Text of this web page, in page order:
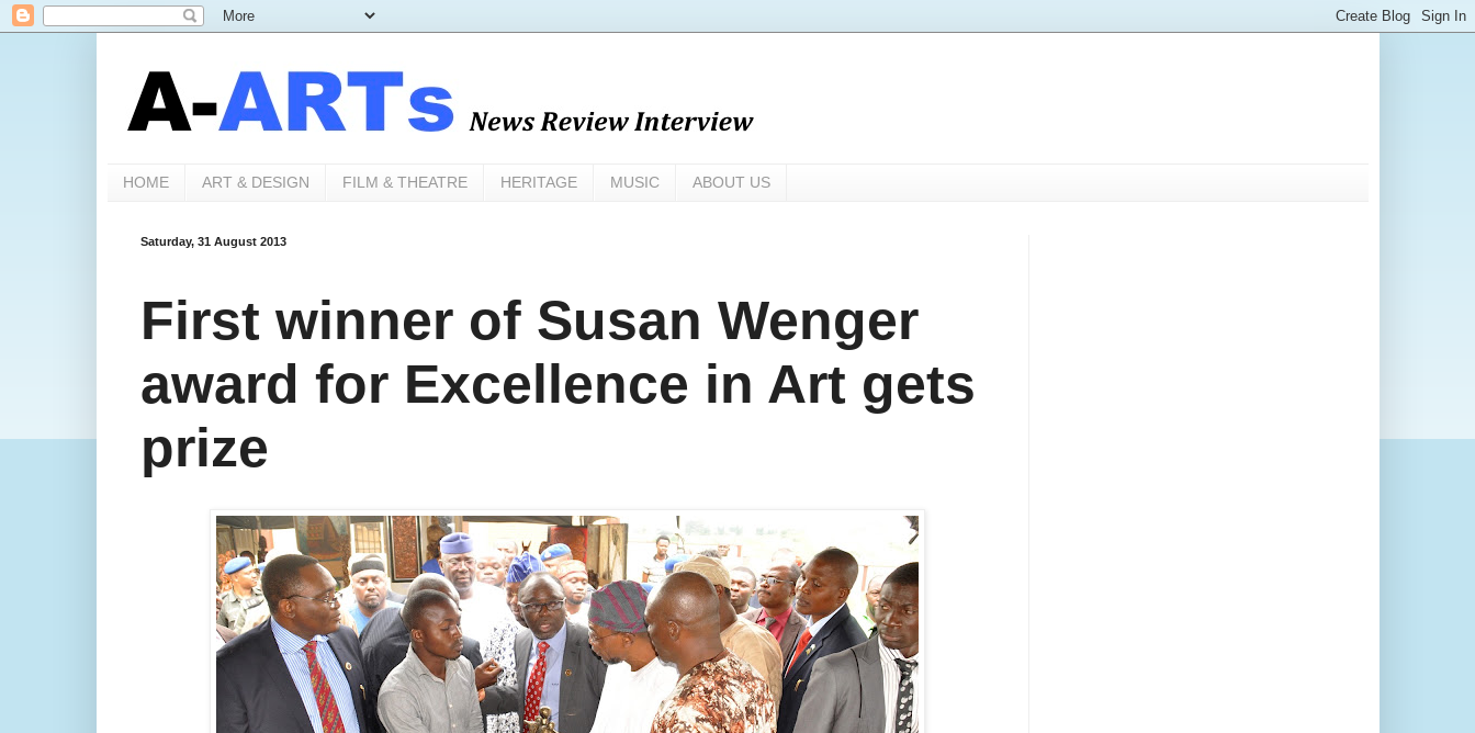
HOME ART & DESIGN FILM & THEATRE HERITAGE MUSIC ABOUT US
Saturday, 31 August 2013
First winner of Susan Wenger
award for Excellence in Art gets
prize